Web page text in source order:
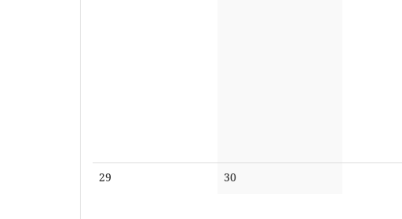
29 30No